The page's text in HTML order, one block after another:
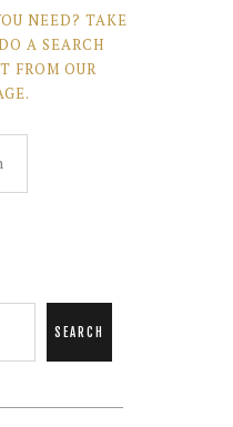
NEED? TAKE
A SEARCH
FROM OUR
.
SEARCH